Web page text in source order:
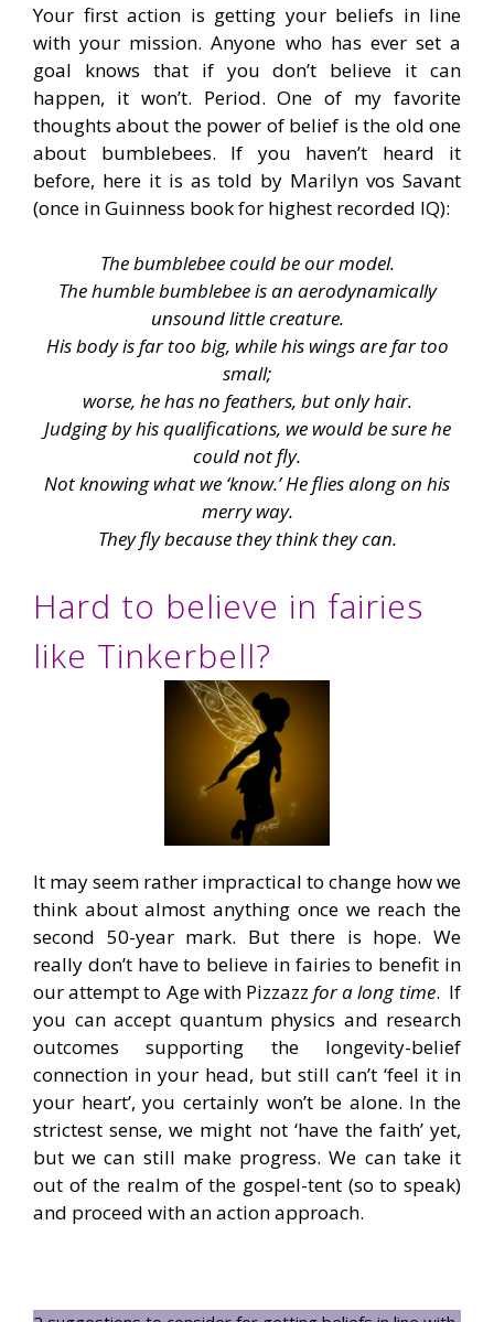
Your first action is getting your beliefs in line
with your mission. Anyone who has ever set a
goal knows that if you don’t believe it can
happen, it won’t. Period. One of my favorite
thoughts about the power of belief is the old one
about bumblebees. If you haven’t heard it
before, here it is as told by Marilyn vos Savant
(once in Guinness book for highest recorded IQ):
The bumblebee could be our model.
The humble bumblebee is an aerodynamically
unsound little creature.
His body is far too big, while his wings are far too
small;
worse, he has no feathers, but only hair.
Judging by his qualifications, we would be sure he
could not fly.
Not knowing what we ‘know.’ He flies along on his
merry way.
They fly because they think they can.
Hard to believe in fairies
like Tinkerbell?
It may seem rather impractical to change how we
think about almost anything once we reach the
second 50-year mark. But there is hope. We
really don’t have to believe in fairies to benefit in
our attempt to Age with Pizzazzfor a long time. If
you can accept quantum physics and research
outcomes supporting the longevity-belief
connection in your head, but still can’t ‘feel it in
your heart’, you certainly won’t be alone. In the
strictest sense, we might not ‘have the faith’ yet,
but we can still make progress. We can take it
out of the realm of the gospel-tent (so to speak)
and proceed with an action approach.